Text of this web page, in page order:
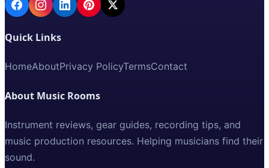
Quick Links
HomeAboutPrivacy PolicyTermsContact
About Music Rooms
Instrument reviews, gear guides, recording tips, and
music production resources. Helping musicians find their
sound.